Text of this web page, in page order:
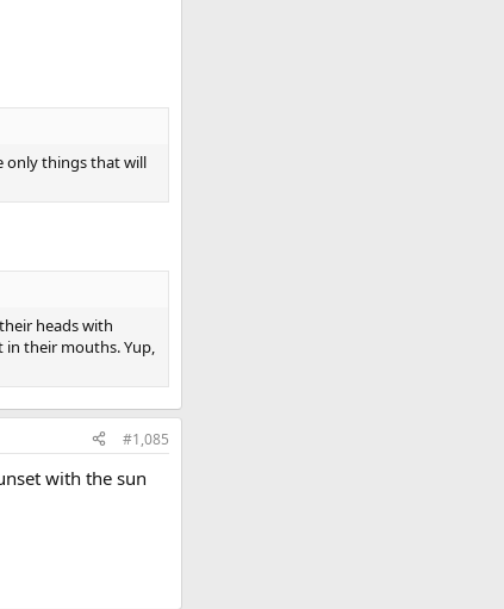
only things that will
heads with
in their mouths. Yup,
#1,085
with the sun